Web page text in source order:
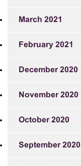
March 2021
February 2021
December 2020
November 2020
October 2020
September 2020